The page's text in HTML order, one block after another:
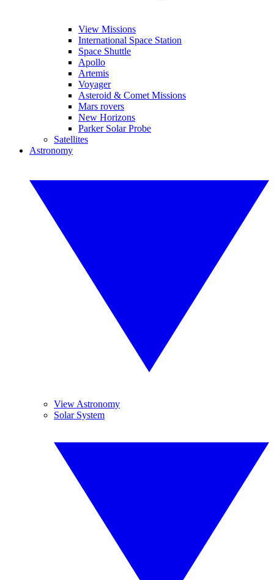
View Missions
International Space Station
Space Shuttle
Apollo
Artemis
Voyager
Asteroid & Comet Missions
Mars rovers
New Horizons
Parker Solar Probe
Satellites
Astronomy
View Astronomy
Solar System